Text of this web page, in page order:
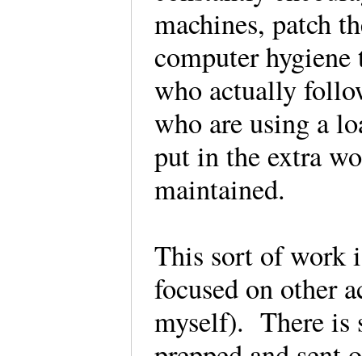
machines, patch
computer
who actually
who are using a
put in the extra
maintained.
This sort of work
focused on other
myself). There